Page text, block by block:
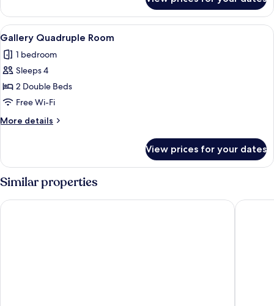
Triple
Room
View
all
photos
for
Gallery
Quadruple
Room
A modern hotel room with two beds,
4
Gallery Quadruple Room
1 bedroom
Sleeps 4
2 Double Beds
Free Wi-Fi
More details
More
Quadruple
View prices for your dates
Similar properties
Eda Skylark Hotel Wei